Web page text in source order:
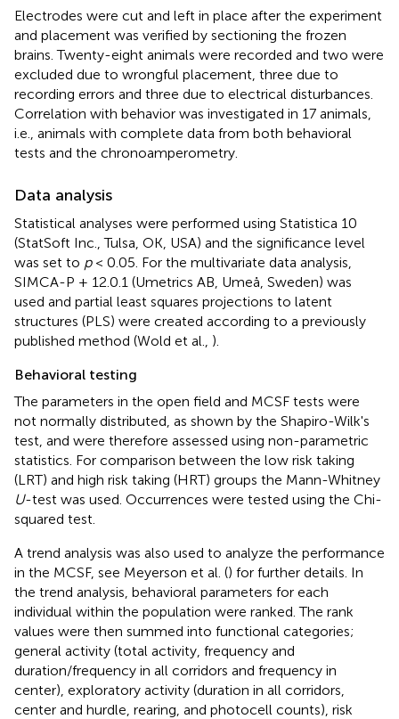
Electrodes were cut and left in place after the experiment
and placement was verified by sectioning the frozen
brains. Twenty-eight animals were recorded and two were
excluded due to wrongful placement, three due to
recording errors and three due to electrical disturbances.
Correlation with behavior was investigated in 17 animals,
i.e., animals with complete data from both behavioral
tests and the chronoamperometry.
Data analysis
Statistical analyses were performed using Statistica 10
(StatSoft Inc., Tulsa, OK, USA) and the significance level
was set to p< 0.05. For the multivariate data analysis,
SIMCA-P + 12.0.1 (Umetrics AB, Umeå, Sweden) was
used and partial least squares projections to latent
structures (PLS) were created according to a previously
published method (Wold et al., ).
Behavioral testing
The parameters in the open field and MCSF tests were
not normally distributed, as shown by the Shapiro-Wilk's
test, and were therefore assessed using non-parametric
statistics. For comparison between the low risk taking
(LRT) and high risk taking (HRT) groups the Mann-Whitney
U-test was used. Occurrences were tested using the Chi-
squared test.
A trend analysis was also used to analyze the performance
in the MCSF, see Meyerson et al. () for further details. In
the trend analysis, behavioral parameters for each
individual within the population were ranked. The rank
values were then summed into functional categories;
general activity (total activity, frequency and
duration/frequency in all corridors and frequency in
center), exploratory activity (duration in all corridors,
center and hurdle, rearing, and photocell counts), risk